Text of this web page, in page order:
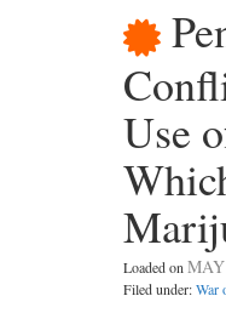
Use
Loaded on
Filed under:War